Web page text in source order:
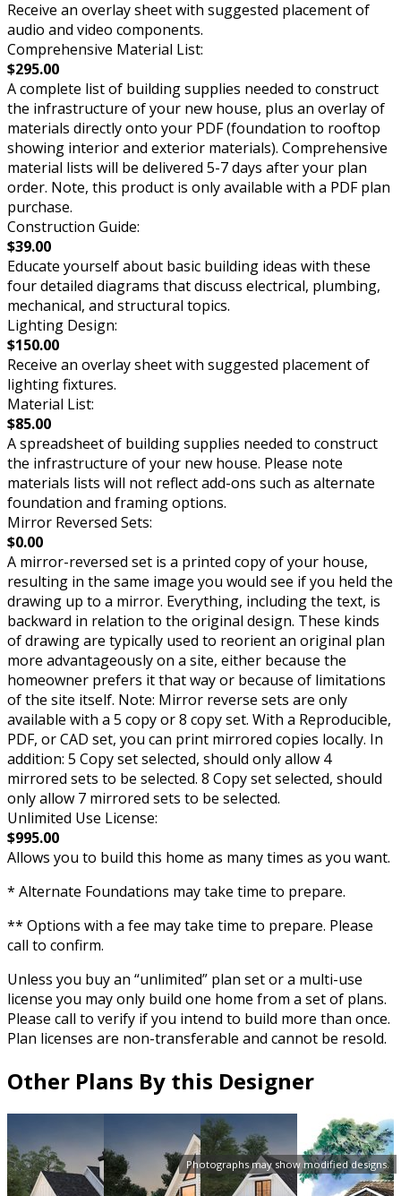
Photographs may show modified designs.
Receive an overlay sheet with suggested placement of
audio and video components.
Comprehensive Material List:
$295.00
A complete list of building supplies needed to construct
the infrastructure of your new house, plus an overlay of
materials directly onto your PDF (foundation to rooftop
showing interior and exterior materials). Comprehensive
material lists will be delivered 5-7 days after your plan
order. Note, this product is only available with a PDF plan
purchase.
Construction Guide:
$39.00
Educate yourself about basic building ideas with these
four detailed diagrams that discuss electrical, plumbing,
mechanical, and structural topics.
Lighting Design:
$150.00
Receive an overlay sheet with suggested placement of
lighting fixtures.
Material List:
$85.00
A spreadsheet of building supplies needed to construct
the infrastructure of your new house. Please note
materials lists will not reflect add-ons such as alternate
foundation and framing options.
Mirror Reversed Sets:
$0.00
A mirror-reversed set is a printed copy of your house,
resulting in the same image you would see if you held the
drawing up to a mirror. Everything, including the text, is
backward in relation to the original design. These kinds
of drawing are typically used to reorient an original plan
more advantageously on a site, either because the
homeowner prefers it that way or because of limitations
of the site itself. Note: Mirror reverse sets are only
available with a 5 copy or 8 copy set. With a Reproducible,
PDF, or CAD set, you can print mirrored copies locally. In
addition: 5 Copy set selected, should only allow 4
mirrored sets to be selected. 8 Copy set selected, should
only allow 7 mirrored sets to be selected.
Unlimited Use License:
$995.00
Allows you to build this home as many times as you want.
* Alternate Foundations may take time to prepare.
** Options with a fee may take time to prepare. Please
call to confirm.
Unless you buy an “unlimited” plan set or a multi-use
license you may only build one home from a set of plans.
Please call to verify if you intend to build more than once.
Plan licenses are non-transferable and cannot be resold.
Other Plans By this Designer